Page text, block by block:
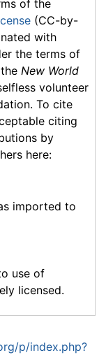
of the
(CC-by-
with
the terms of
New World
volunteer
To cite
citing
by
here:
imported to
use of
licensed.
p/index.php?